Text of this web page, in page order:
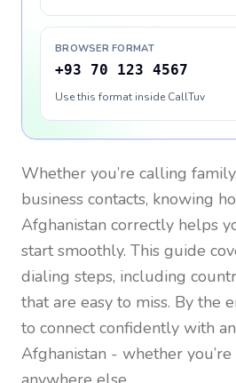
BROWSER FORMAT
+93 70 123 4567
Use this format inside CallTuv
Whether you’re calling
business contacts, knowing
Afghanistan correctly helps
start smoothly. This guide
dialing steps, including
that are easy to miss. By the
to connect confidently with
Afghanistan - whether